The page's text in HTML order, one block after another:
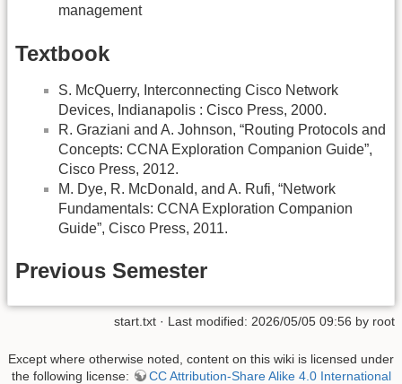
management
Textbook
S. McQuerry, Interconnecting Cisco Network
Devices, Indianapolis : Cisco Press, 2000.
R. Graziani and A. Johnson, “Routing Protocols and
Concepts: CCNA Exploration Companion Guide”,
Cisco Press, 2012.
M. Dye, R. McDonald, and A. Rufi, “Network
Fundamentals: CCNA Exploration Companion
Guide”, Cisco Press, 2011.
Previous Semester
start.txt · Last modified: 2026/05/05 09:56 by root
Except where otherwise noted, content on this wiki is licensed under
the following license:
CC Attribution-Share Alike 4.0 International